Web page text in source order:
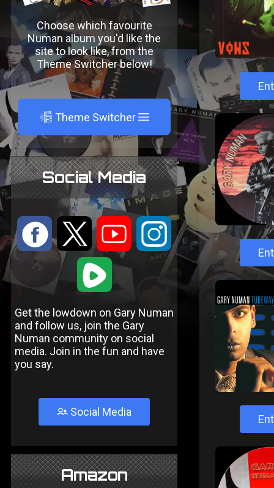
Choose which favourite
Numan album you'd like the
site to look like, from the
Theme Switcher below!
A Theme Switcher
Social Media
: 9 < ;
1
Get the lowdown on Gary Numan
and follow us, join the Gary
Numan community on social
media. Join in the fun and have
you say.
Social Media
Amazon